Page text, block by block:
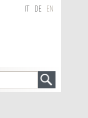
DE EN